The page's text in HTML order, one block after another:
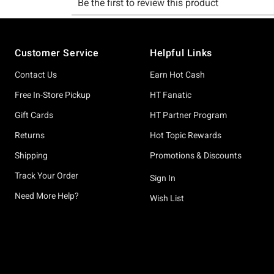
Customer Service
Contact Us
Free In-Store Pickup
Gift Cards
Returns
Shipping
Track Your Order
Need More Help?
Helpful Links
Earn Hot Cash
HT Fanatic
HT Partner Program
Hot Topic Rewards
Promotions & Discounts
Sign In
Wish List